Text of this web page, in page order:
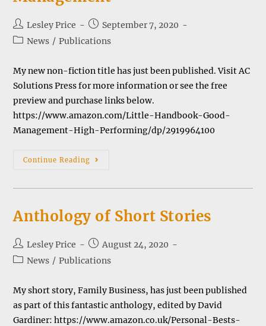
Post
author:
Lesley Price
Post
published:
September 7, 2020
PostNews / Publications
My new non-fiction title has just been published. Visit AC
Solutions Press for more information or see the free
preview and purchase links below.
https://www.amazon.com/Little-Handbook-Good-
Management-High-Performing/dp/2919964100
Continue Reading The
Anthology of Short Stories
Post
author:
Lesley Price
Post
published:
August 24, 2020
PostNews / Publications
My short story, Family Business, has just been published
as part of this fantastic anthology, edited by David
Gardiner: https://www.amazon.co.uk/Personal-Bests-